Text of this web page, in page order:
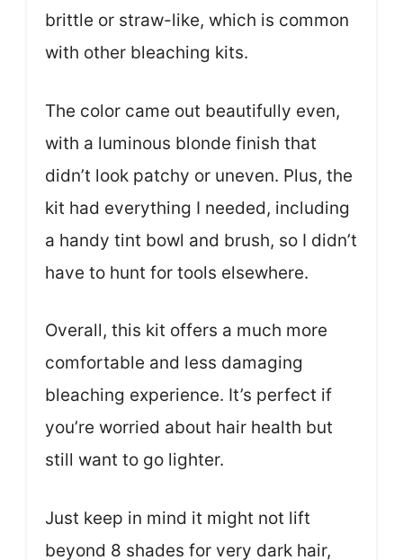
brittle or straw-like, which is common
with other bleaching kits.
The color came out beautifully even,
with a luminous blonde finish that
didn’t look patchy or uneven. Plus, the
kit had everything I needed, including
a handy tint bowl and brush, so I didn’t
have to hunt for tools elsewhere.
Overall, this kit offers a much more
comfortable and less damaging
bleaching experience. It’s perfect if
you’re worried about hair health but
still want to go lighter.
Just keep in mind it might not lift
beyond 8 shades for very dark hair,